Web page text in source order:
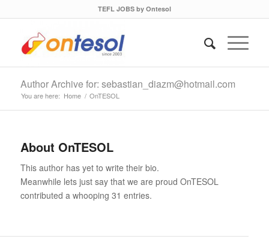
TEFL JOBS by Ontesol
Author Archive for: sebastian_diazm@hotmail.com
You are here: Home / OnTESOL
About OnTESOL
This author has yet to write their bio.
Meanwhile lets just say that we are proud OnTESOL
contributed a whooping 31 entries.